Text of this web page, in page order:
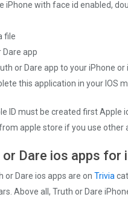
iPhone with face id enabled,
file
Dare app
or Dare app to your iPhone or
this application in your IOS
ID must be created first
apple store if you use other
Dare ios apps for
or Dare ios apps are on Trivia
Above all, Truth or Dare